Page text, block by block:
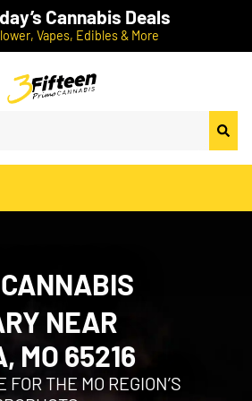
Cannabis Deals
Vapes, Edibles & More
NEAR
MO 65216
FOR THE MO REGION’S